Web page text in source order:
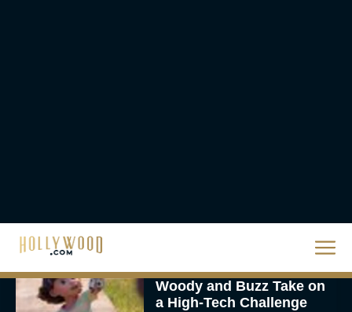
Toy Story 5 Trailer:
Woody and Buzz Take on
a High-Tech Challenge